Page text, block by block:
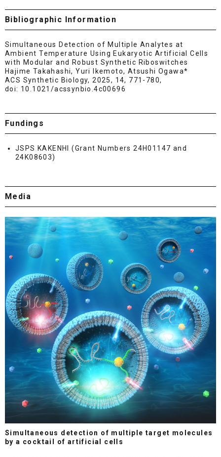
Bibliographic Information
Simultaneous Detection of Multiple Analytes at
Ambient Temperature Using Eukaryotic Artificial Cells
with Modular and Robust Synthetic Riboswitches
Hajime Takahashi, Yuri Ikemoto, Atsushi Ogawa*
ACS Synthetic Biology, 2025, 14, 771-780,
doi: 10.1021/acssynbio.4c00696
Fundings
JSPS KAKENHI (Grant Numbers 24H01147 and
24K08603)
Media
Simultaneous detection of multiple target molecules
by a cocktail of artificial cells